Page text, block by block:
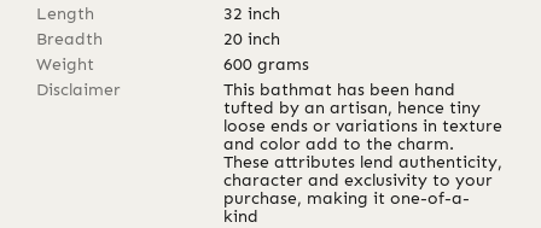
Length
32 inch
Breadth
20 inch
Weight
600 grams
Disclaimer
This bathmat has been hand
tufted by an artisan, hence tiny
loose ends or variations in texture
and color add to the charm.
These attributes lend authenticity,
character and exclusivity to your
purchase, making it one-of-a-
kind